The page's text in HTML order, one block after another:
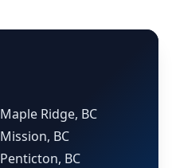
Maple Ridge, BC
Mission, BC
Penticton, BC